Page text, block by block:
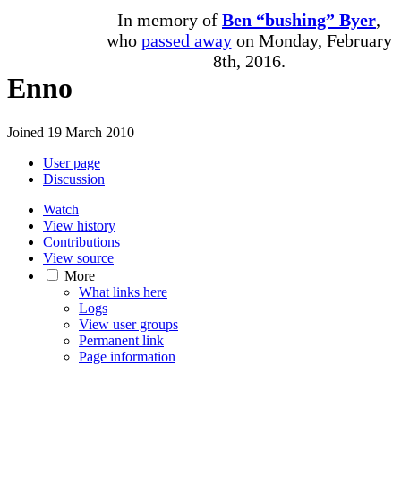
In memory of Ben “bushing” Byer,
who passed awayon Monday, February
8th, 2016.
Enno
Joined 19 March 2010
User page
Discussion
Watch
View history
Contributions
View source
More
What links here
Logs
View user groups
Permanent link
Page information